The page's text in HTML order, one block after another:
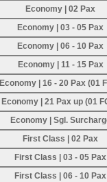
Economy | 02 Pax
Economy | 03 - 05 Pax
Economy | 06 - 10 Pax
Economy | 11 - 15 Pax
Economy | 16 - 20 Pax (01
Economy | 21 Pax up (01
Economy | Sgl.
First Class | 02 Pax
First Class | 03 - 05 Pax
First Class | 06 - 10 Pax